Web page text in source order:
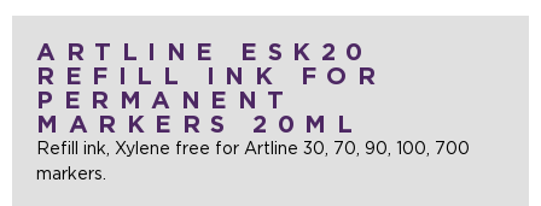
ARTLINE ESK20
REFILL INK FOR
PERMANENT
MARKERS 20ML
Refill ink, Xylene free for Artline 30, 70, 90, 100, 700
markers.